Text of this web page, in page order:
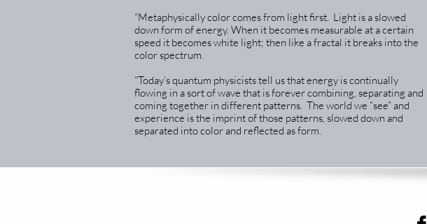
“Metaphysically color comes from light first. Light is a slowed
down form of energy. When it becomes measurable at a certain
speed it becomes white light; then like a fractal it breaks into the
color spectrum.
“Today’s quantum physicists tell us that energy is continually
flowing in a sort of wave that is forever combining, separating and
coming together in different patterns. The world we “see” and
experience is the imprint of those patterns, slowed down and
separated into color and reflected as form.